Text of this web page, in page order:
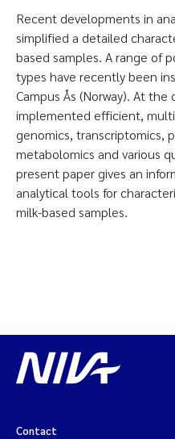
Recent developments in
simplified a detailed
based samples. A range of
types have recently been
Campus Ås (Norway). At
implemented efficient,
genomics, transcriptomics,
metabolomics and various
present paper gives an
analytical tools for
milk-based samples.
Contact